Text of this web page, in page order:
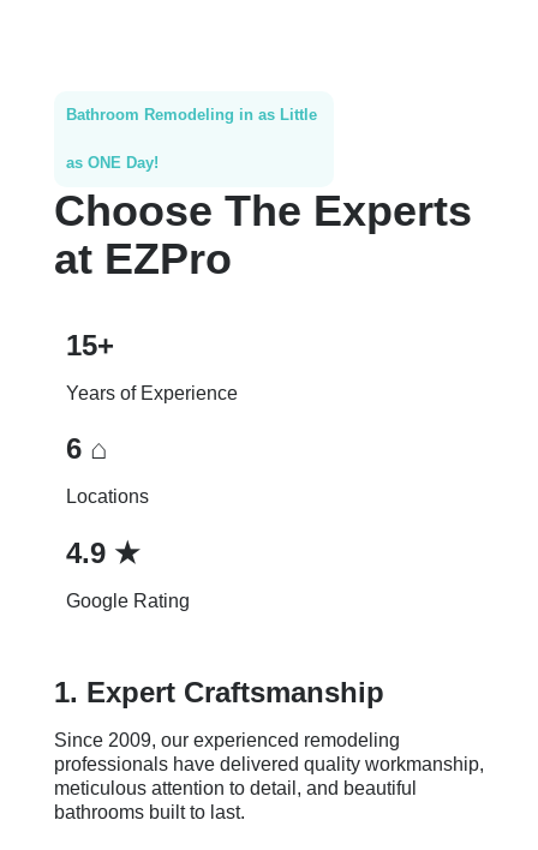
Bathroom Remodeling in as Little
as ONE Day!
Choose The Experts
at EZPro
15+
Years of Experience
6 ⌂
Locations
4.9 ★
Google Rating
1. Expert Craftsmanship
Since 2009, our experienced remodeling
professionals have delivered quality workmanship,
meticulous attention to detail, and beautiful
bathrooms built to last.